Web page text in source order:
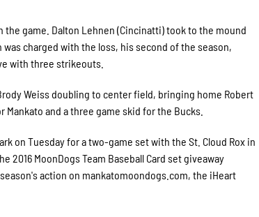
game. Dalton Lehnen (Cincinatti) took to the mound
charged with the loss, his second of the season,
with three strikeouts.
Weiss doubling to center field, bringing home Robert
and a three game skid for the Bucks.
on Tuesday for a two-game set with the St. Cloud Rox in
MoonDogs Team Baseball Card set giveaway
action on mankatomoondogs.com, the iHeart